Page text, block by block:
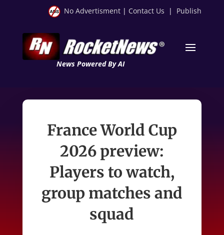
No Advertisment | Contact Us | Publish
News Powered By AI
France World Cup
2026 preview:
Players to watch,
group matches and
squad